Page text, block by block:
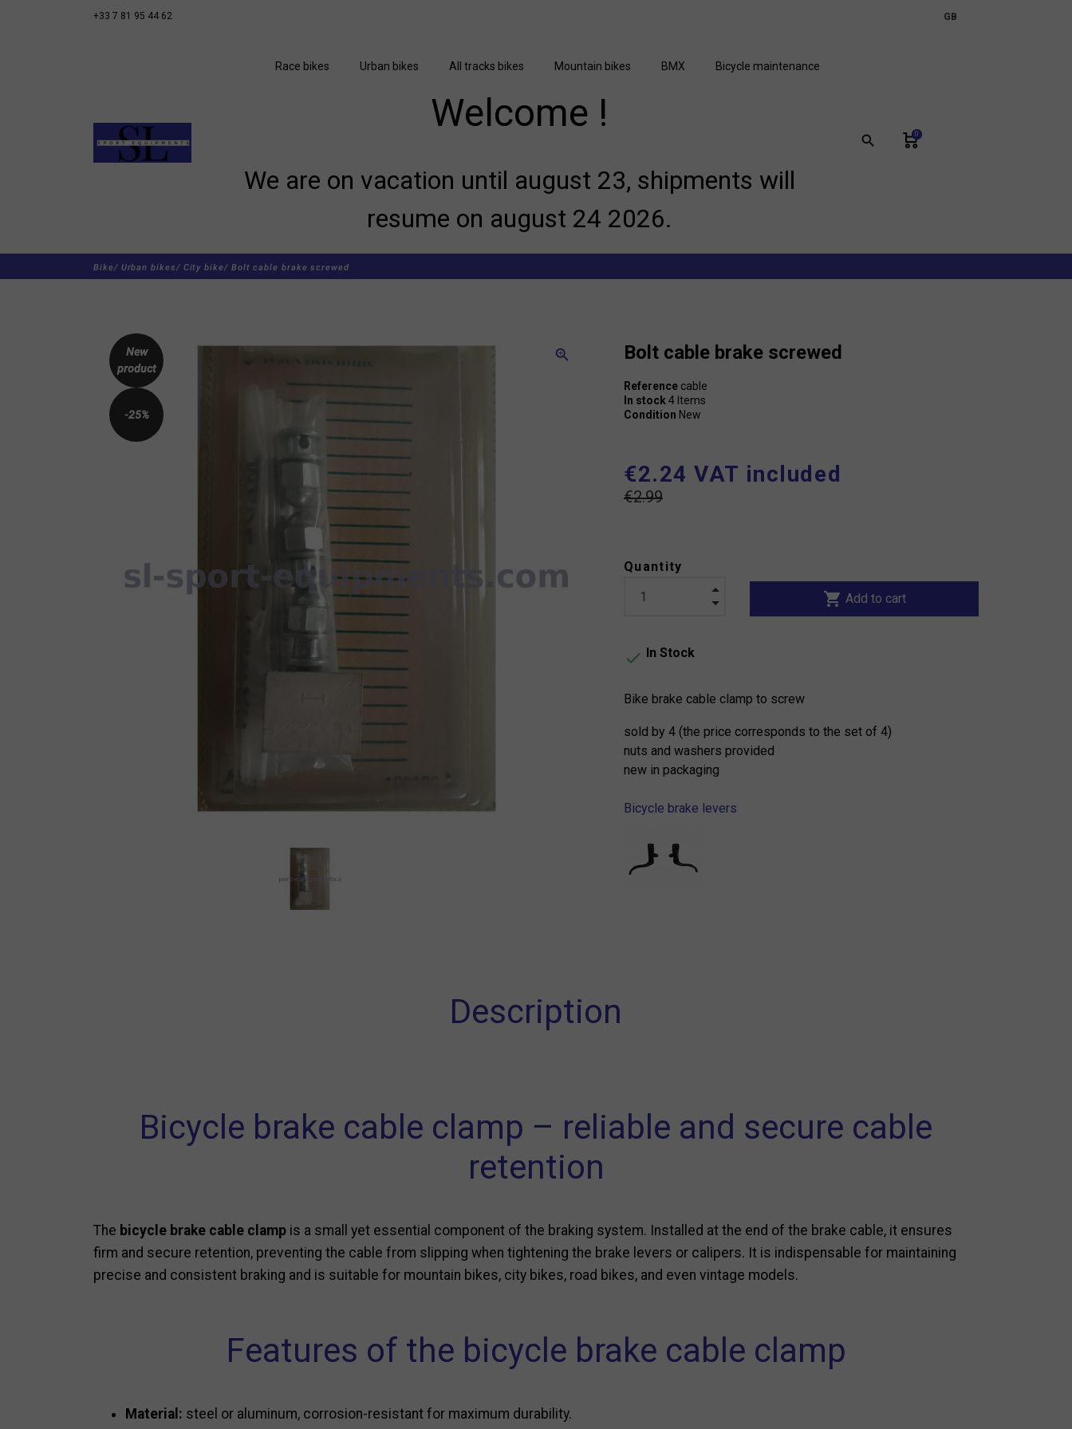
+33 7 81 95 44 62
GB
Race bikes Urban bikes All tracks bikes Mountain bikes BMX Bicycle maintenance
Welcome !
We are on vacation until august 23, shipments will
resume on august 24 2026.
search 0
Bike/ Urban bikes/ City bike/ Bolt cable brake screwed
zoom_in
New
product
-25%
Bolt cable brake screwed
Reference cable
In stock 4 Items
Condition New
€2.24 VAT included
€2.99
Quantity
shopping_cart Add to cart
 In Stock
Bike brake cable clamp to screw
sold by 4 (the price corresponds to the set of 4)
nuts and washers provided
new in packaging
Bicycle brake levers
Description
Bicycle brake cable clamp – reliable and secure cable
retention
The bicycle brake cable clamp is a small yet essential component of the braking system. Installed at the end of the brake cable, it ensures
firm and secure retention, preventing the cable from slipping when tightening the brake levers or calipers. It is indispensable for maintaining
precise and consistent braking and is suitable for mountain bikes, city bikes, road bikes, and even vintage models.
Features of the bicycle brake cable clamp
Material: steel or aluminum, corrosion-resistant for maximum durability.